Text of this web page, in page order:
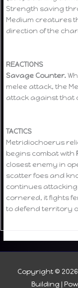
Strength saving
Medium creatures
direction of the
REACTIONS
Savage Counter.
melee attack, the
attack against that
TACTICS
Metridiochoerus
begins combat with
closest enemy in
scatter foes and
continues
cornered, it fights
to defend territory
Copyright © 2026
Building |